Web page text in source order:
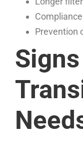
Prevention